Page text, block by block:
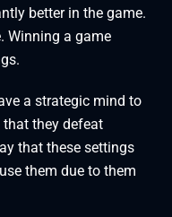
better in the game.
Winning a game
a strategic mind to
they defeat
that these settings
them due to them